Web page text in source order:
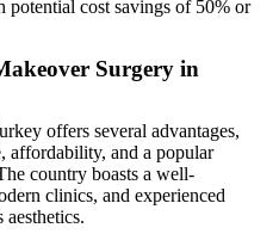
potential cost savings of 50% or
Surgery in
offers several advantages,
affordability, and a popular
country boasts a well-
clinics, and experienced
aesthetics.